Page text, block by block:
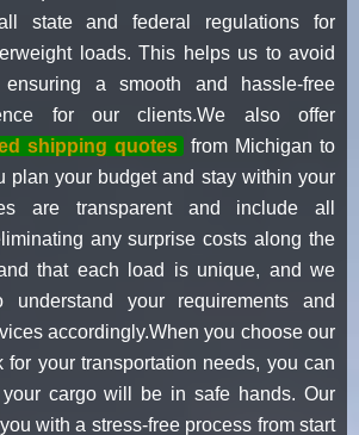
state and federal regulations for
loads. This helps us to avoid
a smooth and hassle-free
for our clients.We also offer
shipping quotes
from Michigan to
plan your budget and stay within your
are transparent and include all
any surprise costs along the
that each load is unique, and we
your requirements and
accordingly.When you choose our
for your transportation needs, you can
cargo will be in safe hands. Our
with a stress-free process from start